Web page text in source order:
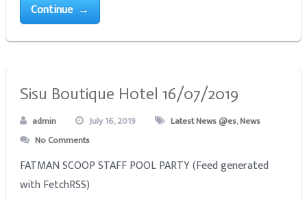
Continue →
Sisu Boutique Hotel 16/07/2019
admin July 16, 2019 Latest News @es,News
No Comments
FATMAN SCOOP STAFF POOL PARTY (Feed generated
with FetchRSS)